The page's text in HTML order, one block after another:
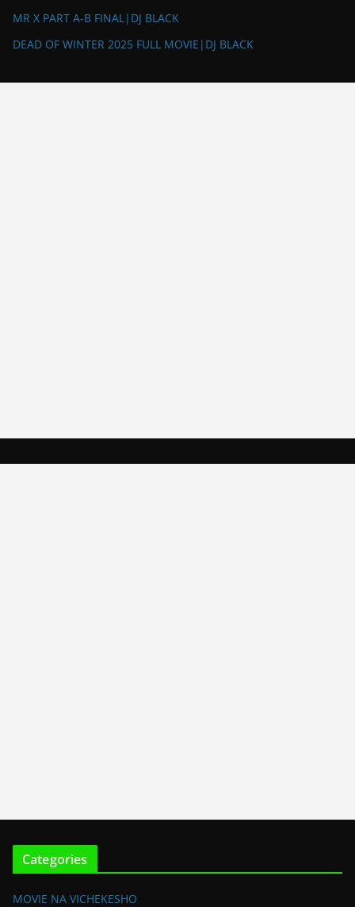
MR X PART A-B FINAL|DJ BLACK
DEAD OF WINTER 2025 FULL MOVIE|DJ BLACK
Categories
MOVIE NA VICHEKESHO